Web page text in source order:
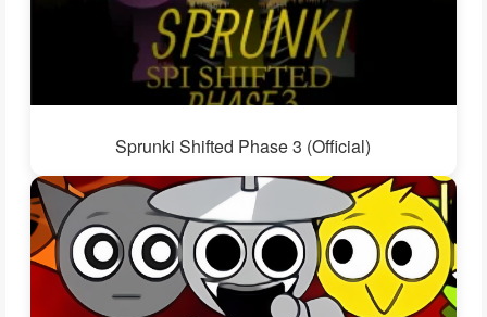
Sprunki Shifted Phase 3 (Official)